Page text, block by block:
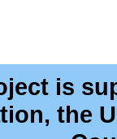
is
the